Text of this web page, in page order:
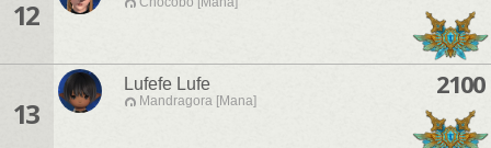
12
13
Lufefe Lufe
Mandragora [Mana]
2100